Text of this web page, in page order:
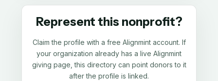
Represent this nonprofit?
Claim the profile with a free Alignmint account. If
your organization already has a live Alignmint
giving page, this directory can point donors to it
after the profile is linked.